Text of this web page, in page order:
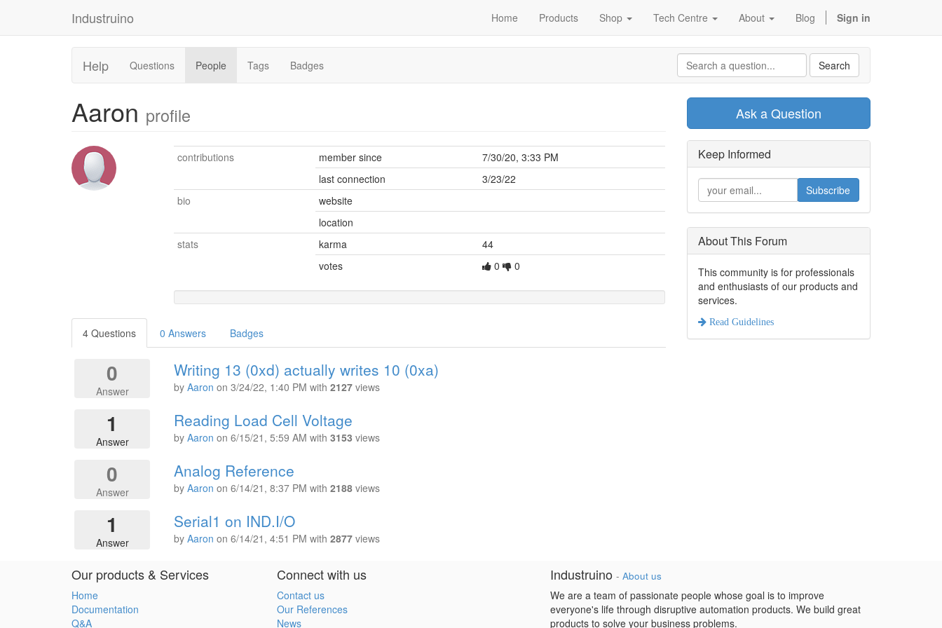
Industruino Home Products Shop Tech Centre About Blog Sign in
Help Questions People Tags Badges Search
Aaron profile
contributions member since
7/30/20, 3:33 PM
last connection
3/23/22
bio
website
location
stats
karma
44
votes
0 0
4 Questions 0 Answers Badges
0
Answer
Writing 13 (0xd) actually writes 10 (0xa)
byAaron on3/24/22, 1:40 PM with2127 views
1
Answer
Reading Load Cell Voltage
byAaron on6/15/21, 5:59 AM with3153 views
0
Answer
Analog Reference
byAaron on6/14/21, 8:37 PM with2188 views
1
Answer
Serial1 on IND.I/O
byAaron on6/14/21, 4:51 PM with2877 views
Ask a Question
Keep Informed
Subscribe
About This Forum
This community is for professionals
and enthusiasts of our products and
services.
Read Guidelines
Our products & Services
Home
Documentation
Q&A
Connect with us
Contact us
Our References
News
Industruino - About us
We are a team of passionate people whose goal is to improve
everyone's life through disruptive automation products. We build great
products to solve your business problems.